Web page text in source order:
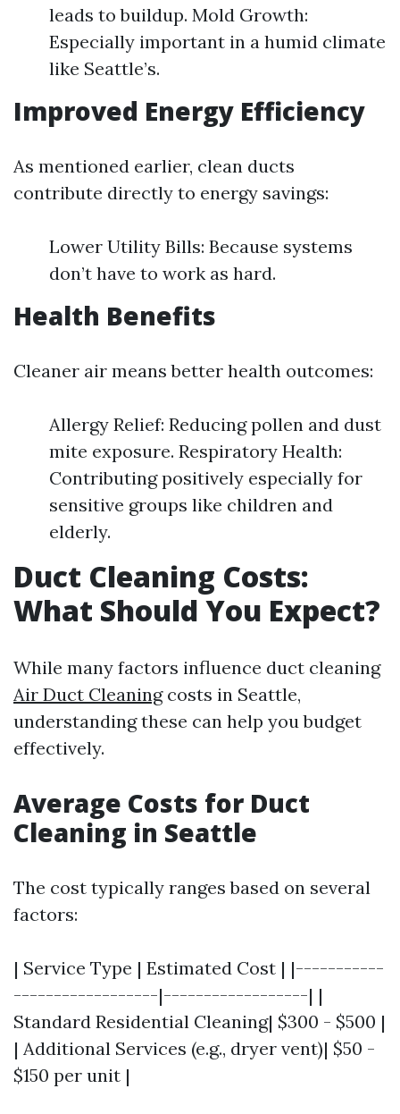
leads to buildup. Mold Growth:
Especially important in a humid climate
like Seattle’s.
Improved Energy Efficiency
As mentioned earlier, clean ducts
contribute directly to energy savings:
Lower Utility Bills: Because systems
don’t have to work as hard.
Health Benefits
Cleaner air means better health outcomes:
Allergy Relief: Reducing pollen and dust
mite exposure. Respiratory Health:
Contributing positively especially for
sensitive groups like children and
elderly.
Duct Cleaning Costs:
What Should You Expect?
While many factors influence duct cleaning
Air Duct Cleaningcosts in Seattle,
understanding these can help you budget
effectively.
Average Costs for Duct
Cleaning in Seattle
The cost typically ranges based on several
factors:
| Service Type | Estimated Cost | |-----------
------------------|------------------| |
Standard Residential Cleaning| $300 - $500 |
| Additional Services (e.g., dryer vent)| $50 -
$150 per unit |